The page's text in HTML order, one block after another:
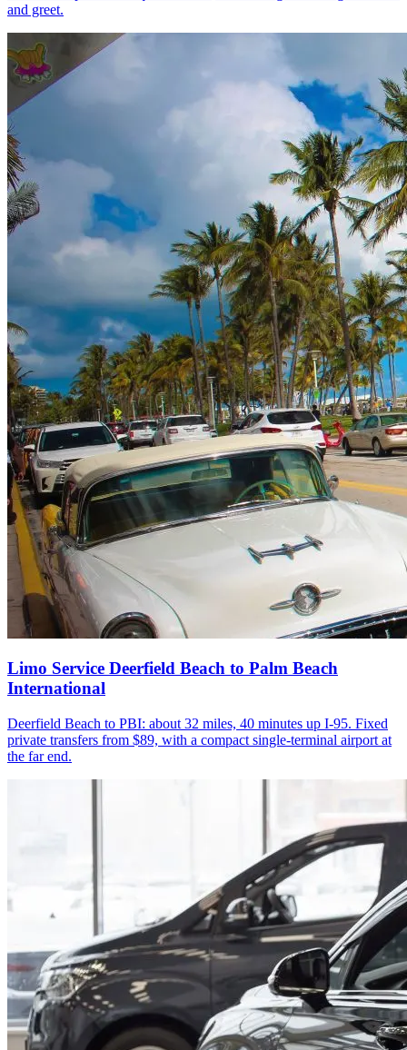
and greet.
Limo Service Deerfield Beach to Palm Beach
International
Deerfield Beach to PBI: about 32 miles, 40 minutes up I-95. Fixed
private transfers from $89, with a compact single-terminal airport at
the far end.